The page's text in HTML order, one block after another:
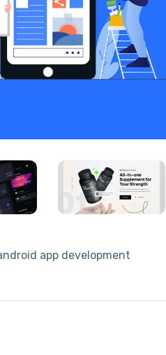
app development